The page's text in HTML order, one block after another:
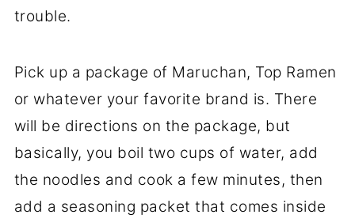
trouble.
Pick up a package of Maruchan, Top Ramen
or whatever your favorite brand is. There
will be directions on the package, but
basically, you boil two cups of water, add
the noodles and cook a few minutes, then
add a seasoning packet that comes inside